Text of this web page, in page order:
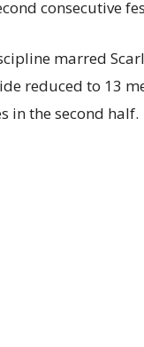
consecutive
marred
reduced to 13
in the second half.